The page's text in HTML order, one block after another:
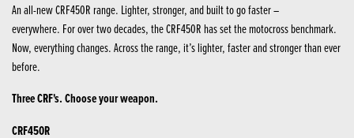
An all-new CRF450R range. Lighter, stronger, and built to go faster –
everywhere. For over two decades, the CRF450R has set the motocross benchmark.
Now, everything changes. Across the range, it’s lighter, faster and stronger than ever
before.
Three CRF's. Choose your weapon.
CRF450R